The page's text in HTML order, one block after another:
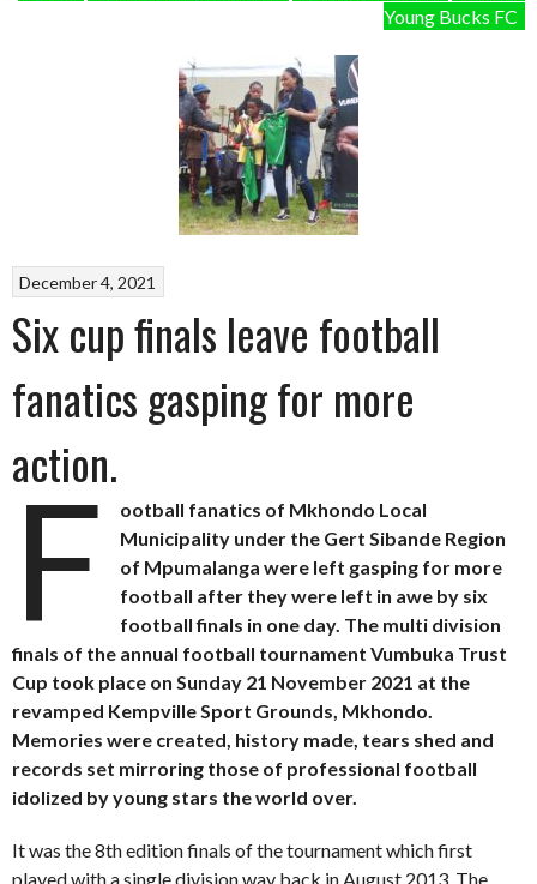
Young Bucks FC
December 4, 2021
Six cup finals leave football
fanatics gasping for more
action.
F
ootball fanatics of Mkhondo Local
Municipality under the Gert Sibande Region
of Mpumalanga were left gasping for more
football after they were left in awe by six
football finals in one day. The multi division
finals of the annual football tournament Vumbuka Trust
Cup took place on Sunday 21 November 2021 at the
revamped Kempville Sport Grounds, Mkhondo.
Memories were created, history made, tears shed and
records set mirroring those of professional football
idolized by young stars the world over.
It was the 8th edition finals of the tournament which first
played with a single division way back in August 2013. The